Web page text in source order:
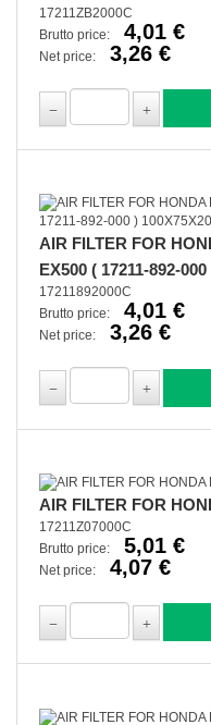
17211ZB2000C
Brutto price:
4,01 €
Net price: 3,26 €
AIR FILTER FOR
EX500 ( 17211-892-
17211892000C
Brutto price:
4,01 €
Net price: 3,26 €
AIR FILTER FOR
17211Z07000C
Brutto price:
5,01 €
Net price: 4,07 €